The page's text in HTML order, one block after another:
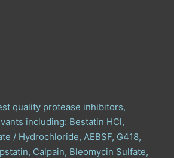
quality protease inhibitors,
including: Bestatin HCl,
/ Hydrochloride, AEBSF, G418,
Calpain, Bleomycin Sulfate,